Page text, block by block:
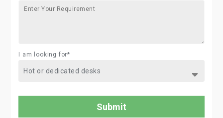
I am looking for*